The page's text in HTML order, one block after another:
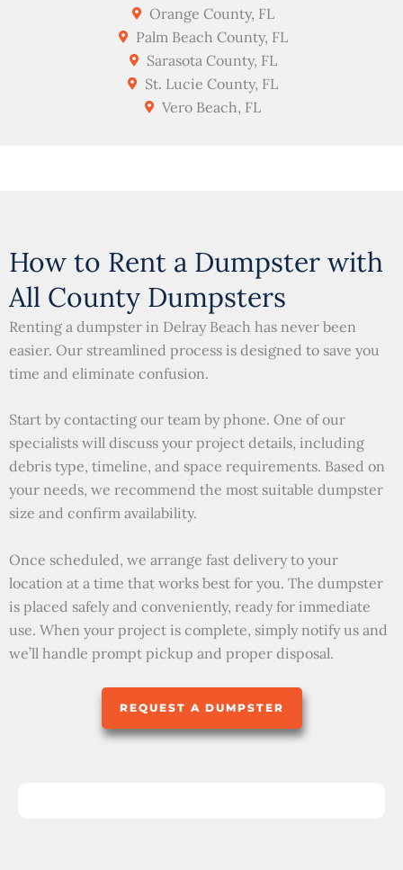
Orange County, FL
Palm Beach County, FL
Sarasota County, FL
St. Lucie County, FL
Vero Beach, FL
How to Rent a Dumpster with
All County Dumpsters
Renting a dumpster in Delray Beach has never been
easier. Our streamlined process is designed to save you
time and eliminate confusion.
Start by contacting our team by phone. One of our
specialists will discuss your project details, including
debris type, timeline, and space requirements. Based on
your needs, we recommend the most suitable dumpster
size and confirm availability.
Once scheduled, we arrange fast delivery to your
location at a time that works best for you. The dumpster
is placed safely and conveniently, ready for immediate
use. When your project is complete, simply notify us and
we’ll handle prompt pickup and proper disposal.
REQUEST A DUMPSTER